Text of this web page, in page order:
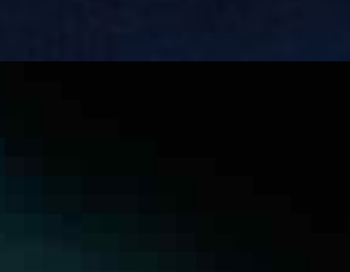
manual and error-prone operational stages.